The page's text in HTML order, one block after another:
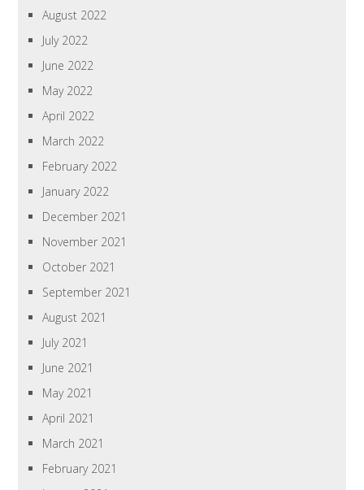
August 2022
July 2022
June 2022
May 2022
April 2022
March 2022
February 2022
January 2022
December 2021
November 2021
October 2021
September 2021
August 2021
July 2021
June 2021
May 2021
April 2021
March 2021
February 2021